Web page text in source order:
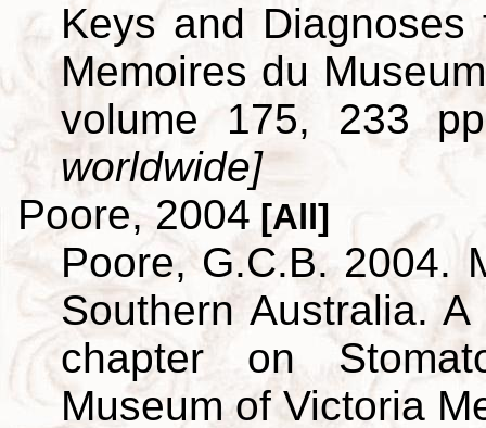
Keys and
Memoires du
volume 175, 233
worldwide]
Poore, 2004 [All]
Poore, G.C.B. 2004.
Southern Australia.
chapter on
Museum of Victoria